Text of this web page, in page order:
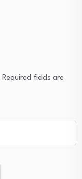
Required fields are